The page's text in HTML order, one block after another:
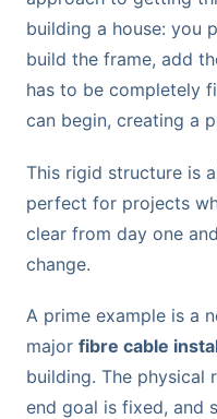
building a house: you
build the frame, add
has to be completely
can begin, creating a
This rigid structure is
perfect for projects
clear from day one
change.
A prime example is a
major fibre cable
building. The physical
end goal is fixed, and